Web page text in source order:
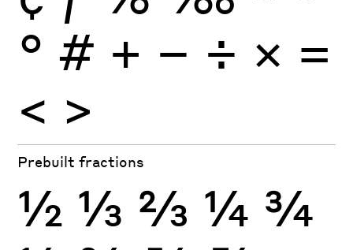
° # + − ÷ × =
< >
Prebuilt fractions
½ ⅓ ⅔ ¼ ¾